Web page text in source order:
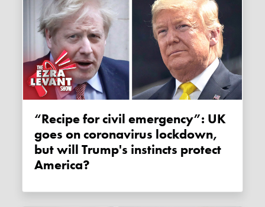
“Recipe for civil emergency”: UK
goes on coronavirus lockdown,
but will Trump's instincts protect
America?